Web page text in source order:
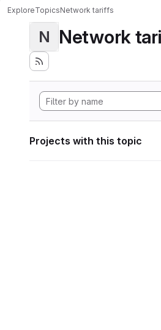
ExploreTopicsNetwork tariffs
N Network
Projects with this topic